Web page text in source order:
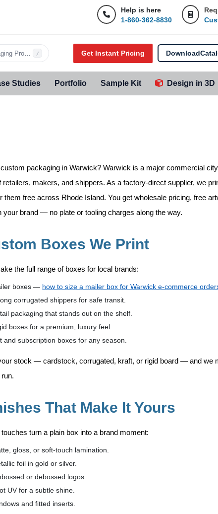
Help is here
1-860-362-8830
Products…
/ Get Instant Pricing Download
Studies Portfolio Sample Kit Design in 3D
custom packaging in Warwick? Warwick is a major commercial
retailers, makers, and shippers. As a factory-direct supplier, we
them free across Rhode Island. You get wholesale pricing, free
your brand — no plate or tooling charges along the way.
Boxes We Print
the full range of boxes for local brands:
boxes — how to size a mailer box for Warwick e-commerce
corrugated shippers for safe transit.
packaging that stands out on the shelf.
boxes for a premium, luxury feel.
and subscription boxes for any season.
stock — cardstock, corrugated, kraft, or rigid board — and we
That Make It Yours
turn a plain box into a brand moment:
gloss, or soft-touch lamination.
foil in gold or silver.
or debossed logos.
UV for a subtle shine.
and fitted inserts.